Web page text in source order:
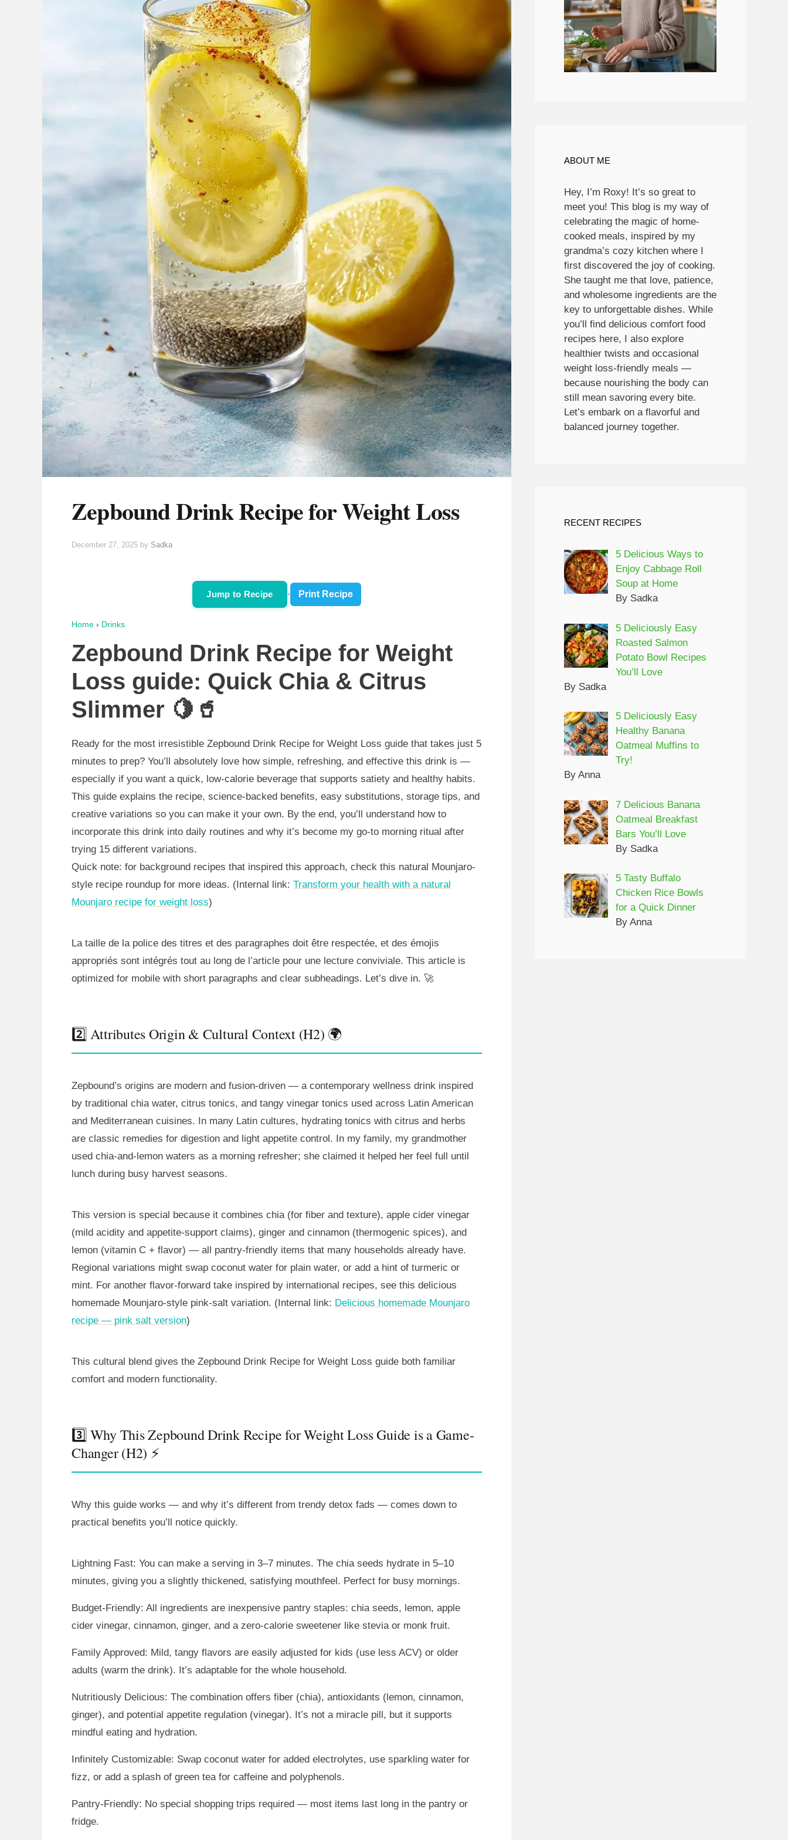
Zepbound Drink Recipe for Weight Loss
December 27, 2025 by Sadka
Jump to Recipe · Print Recipe
Home › Drinks
Zepbound Drink Recipe for Weight
Loss guide: Quick Chia & Citrus
Slimmer 🍋🥤
Ready for the most irresistible Zepbound Drink Recipe for Weight Loss guide that takes just 5
minutes to prep? You’ll absolutely love how simple, refreshing, and effective this drink is —
especially if you want a quick, low-calorie beverage that supports satiety and healthy habits.
This guide explains the recipe, science-backed benefits, easy substitutions, storage tips, and
creative variations so you can make it your own. By the end, you’ll understand how to
incorporate this drink into daily routines and why it’s become my go-to morning ritual after
trying 15 different variations.
Quick note: for background recipes that inspired this approach, check this natural Mounjaro-
style recipe roundup for more ideas. (Internal link: Transform your health with a natural
Mounjaro recipe for weight loss)
La taille de la police des titres et des paragraphes doit être respectée, et des émojis
appropriés sont intégrés tout au long de l’article pour une lecture conviviale. This article is
optimized for mobile with short paragraphs and clear subheadings. Let’s dive in. 🚀
2️⃣ Attributes Origin & Cultural Context (H2) 🌍
Zepbound’s origins are modern and fusion-driven — a contemporary wellness drink inspired
by traditional chia water, citrus tonics, and tangy vinegar tonics used across Latin American
and Mediterranean cuisines. In many Latin cultures, hydrating tonics with citrus and herbs
are classic remedies for digestion and light appetite control. In my family, my grandmother
used chia-and-lemon waters as a morning refresher; she claimed it helped her feel full until
lunch during busy harvest seasons.
This version is special because it combines chia (for fiber and texture), apple cider vinegar
(mild acidity and appetite-support claims), ginger and cinnamon (thermogenic spices), and
lemon (vitamin C + flavor) — all pantry-friendly items that many households already have.
Regional variations might swap coconut water for plain water, or add a hint of turmeric or
mint. For another flavor-forward take inspired by international recipes, see this delicious
homemade Mounjaro-style pink-salt variation. (Internal link: Delicious homemade Mounjaro
recipe — pink salt version)
This cultural blend gives the Zepbound Drink Recipe for Weight Loss guide both familiar
comfort and modern functionality.
3️⃣ Why This Zepbound Drink Recipe for Weight Loss Guide is a Game-
Changer (H2) ⚡
Why this guide works — and why it’s different from trendy detox fads — comes down to
practical benefits you’ll notice quickly.
Lightning Fast: You can make a serving in 3–7 minutes. The chia seeds hydrate in 5–10
minutes, giving you a slightly thickened, satisfying mouthfeel. Perfect for busy mornings.
Budget-Friendly: All ingredients are inexpensive pantry staples: chia seeds, lemon, apple
cider vinegar, cinnamon, ginger, and a zero-calorie sweetener like stevia or monk fruit.
Family Approved: Mild, tangy flavors are easily adjusted for kids (use less ACV) or older
adults (warm the drink). It’s adaptable for the whole household.
Nutritiously Delicious: The combination offers fiber (chia), antioxidants (lemon, cinnamon,
ginger), and potential appetite regulation (vinegar). It’s not a miracle pill, but it supports
mindful eating and hydration.
Infinitely Customizable: Swap coconut water for added electrolytes, use sparkling water for
fizz, or add a splash of green tea for caffeine and polyphenols.
Pantry-Friendly: No special shopping trips required — most items last long in the pantry or
fridge.
ABOUT ME
Hey, I’m Roxy! It’s so great to
meet you! This blog is my way of
celebrating the magic of home-
cooked meals, inspired by my
grandma’s cozy kitchen where I
first discovered the joy of cooking.
She taught me that love, patience,
and wholesome ingredients are the
key to unforgettable dishes. While
you’ll find delicious comfort food
recipes here, I also explore
healthier twists and occasional
weight loss-friendly meals —
because nourishing the body can
still mean savoring every bite.
Let’s embark on a flavorful and
balanced journey together.
RECENT RECIPES
5 Delicious Ways to
Enjoy Cabbage Roll
Soup at Home
By Sadka
5 Deliciously Easy
Roasted Salmon
Potato Bowl Recipes
You’ll Love
By Sadka
5 Deliciously Easy
Healthy Banana
Oatmeal Muffins to
Try!
By Anna
7 Delicious Banana
Oatmeal Breakfast
Bars You’ll Love
By Sadka
5 Tasty Buffalo
Chicken Rice Bowls
for a Quick Dinner
By Anna